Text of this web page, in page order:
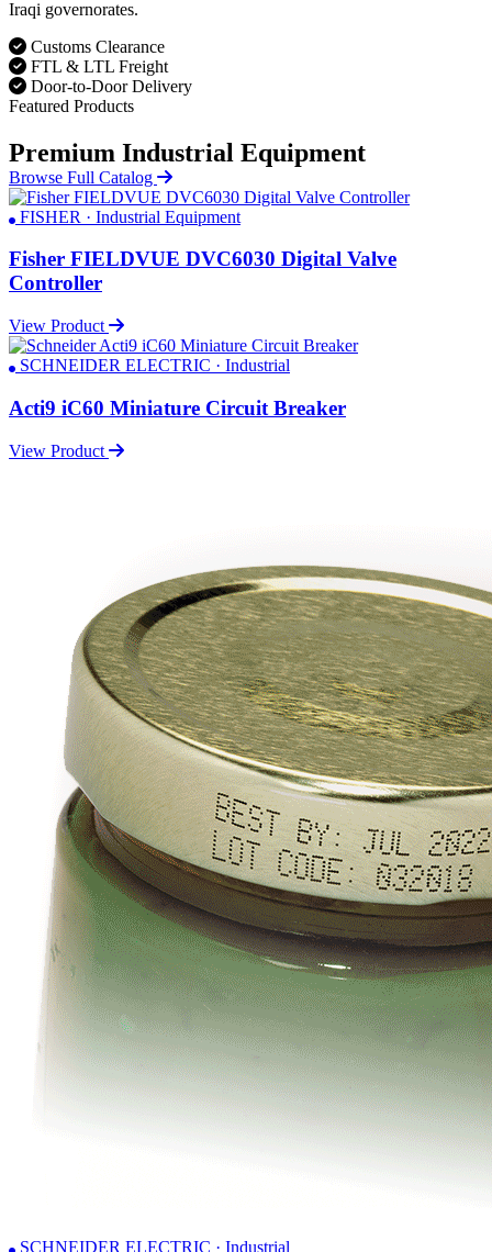
Iraqi governorates.
Customs Clearance
FTL & LTL Freight
Door-to-Door Delivery
Featured Products
Premium Industrial Equipment
Browse Full Catalog
FISHER · Industrial Equipment
Fisher FIELDVUE DVC6030 Digital Valve
Controller
View Product
SCHNEIDER ELECTRIC · Industrial
Acti9 iC60 Miniature Circuit Breaker
View Product
SCHNEIDER ELECTRIC · Industrial